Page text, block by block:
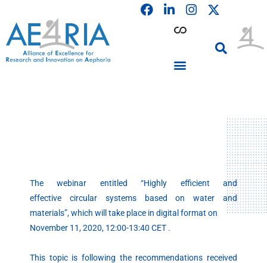
content
F
a
L
i
n
d
I
n
The webinar entitled “Highly efficient and
effective circular systems based on water and
materials”, which will take place in digital format on
November 11, 2020, 12:00-13:40 CET .
This topic is following the recommendations received